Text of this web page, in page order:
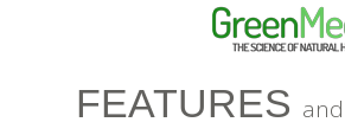
FEATURES and